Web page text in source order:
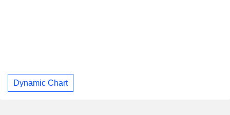
Dynamic Chart